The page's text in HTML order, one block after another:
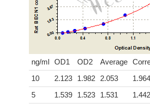
ng/ml OD1 OD2 Average
10
2.123 1.982 2.053
1.964
5
1.539 1.523 1.531
1.442